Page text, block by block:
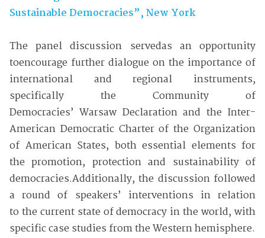
Sustainable Democracies”, New York
The panel discussion servedas an opportunity
toencourage further dialogue on the importance of
international and regional instruments,
specifically the Community of
Democracies’ Warsaw Declaration and the Inter-
American Democratic Charter of the Organization
of American States, both essential elements for
the promotion, protection and sustainability of
democracies.Additionally, the discussion followed
a round of speakers’ interventions in relation
to the current state of democracy in the world, with
specific case studies from the Western hemisphere.